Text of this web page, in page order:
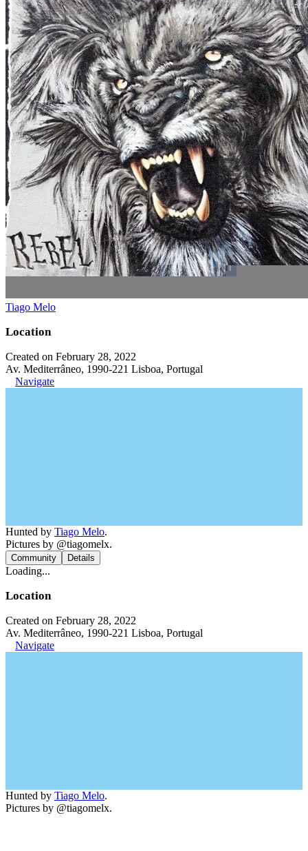
Tiago Melo
Location
Created on February 28, 2022
Av. Mediterrâneo, 1990-221 Lisboa, Portugal
Navigate
Hunted by Tiago Melo.
Pictures by @tiagomelx.
Community Details
Loading...
Location
Created on February 28, 2022
Av. Mediterrâneo, 1990-221 Lisboa, Portugal
Navigate
Hunted by Tiago Melo.
Pictures by @tiagomelx.